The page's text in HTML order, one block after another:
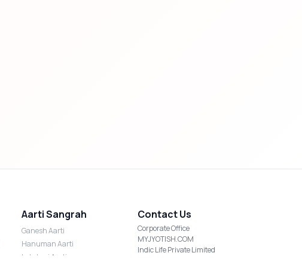
Aarti Sangrah
Ganesh Aarti
Hanuman Aarti
Lakshmi Aarti
Contact Us
Corporate Office
MYJYOTISH.COM
Indic Life Private Limited